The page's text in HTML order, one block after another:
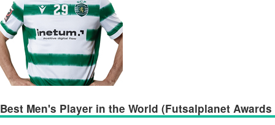
Best Men's Player in the World (Futsalplanet